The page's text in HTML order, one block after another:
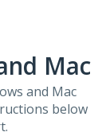
Mac
and Mac
below